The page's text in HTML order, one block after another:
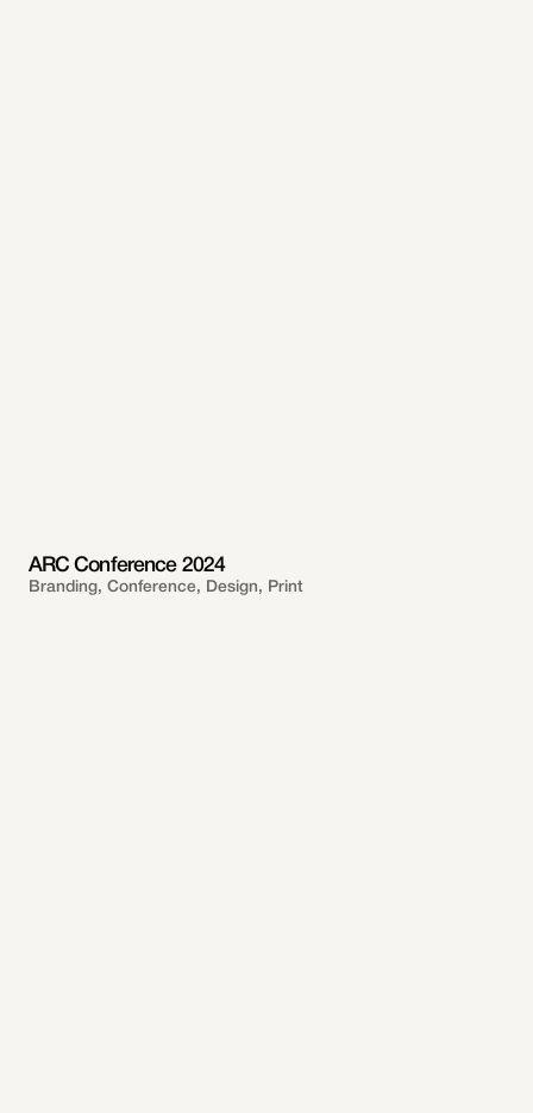
ARC Conference 2024
Branding, Conference, Design, Print